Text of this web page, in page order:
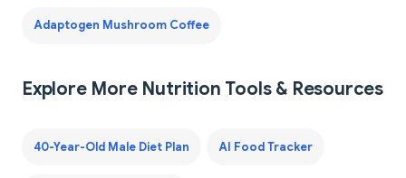
Adaptogen Mushroom Coffee
Explore More Nutrition Tools & Resources
40-Year-Old Male Diet Plan AI Food Tracker